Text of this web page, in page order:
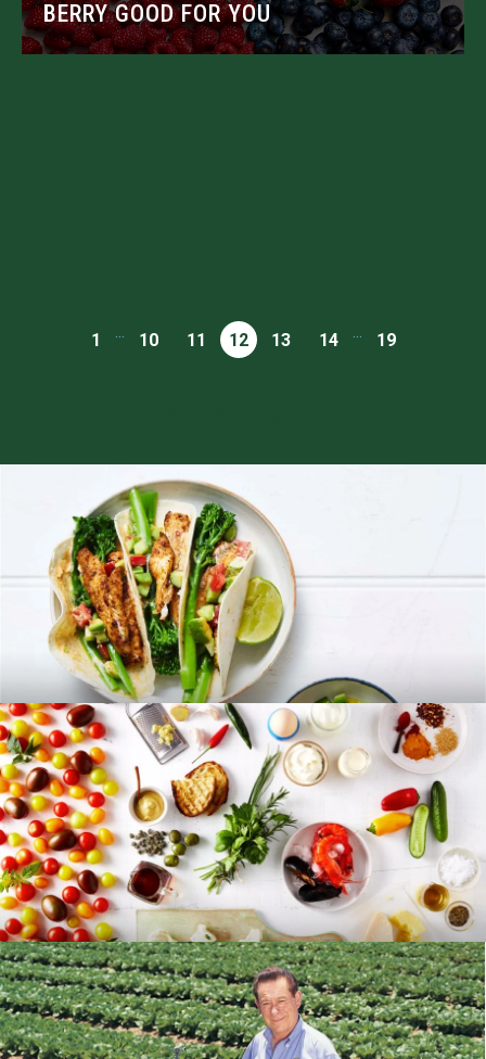
BERRY GOOD FOR YOU
1 10 11 12 13 14 19
RECIPES
BLOG